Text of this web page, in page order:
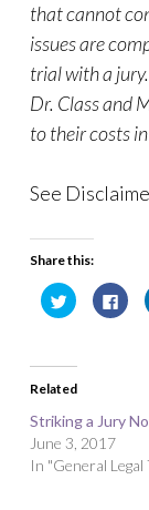
that cannot
issues are
trial with a
Dr. Class and
to their costs
See
Share this:
C
l
t
s
a
r
e
o
n
C
l
a
r
n
Related
Striking a Jury
June 3, 2017
In "General Legal